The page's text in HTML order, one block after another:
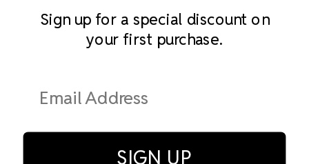
Subscribe to our newsletter
Address
Sign up for a special discount on
your first purchase.
SIGN UP